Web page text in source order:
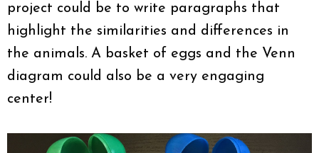
project could be to write paragraphs that
highlight the similarities and differences in
the animals. A basket of eggs and the Venn
diagram could also be a very engaging
center!